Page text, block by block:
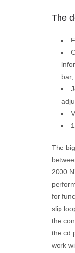
The
The
2000
for
slip
the
the cd
work